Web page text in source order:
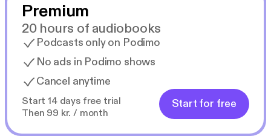
Premium
20 hours of audiobooks
Podcasts only on Podimo
No ads in Podimo shows
Cancel anytime
Start 14 days free trial
Then 99 kr. / month
Start for free